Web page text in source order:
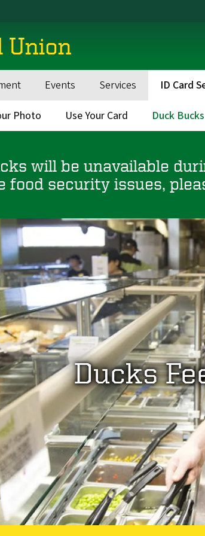
Union
Events Services ID Card
Photo Use Your Card Duck Bucks
will be unavailable
food security issues,
Ducks